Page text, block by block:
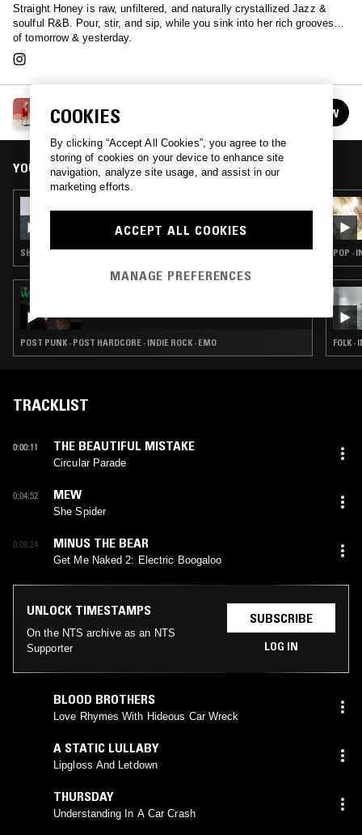
Straight Honey is raw, unfiltered, and naturally crystallized Jazz &
soulful R&B. Pour, stir, and sip, while you sink into her rich grooves…
of tomorrow & yesterday.
See all episodes FOLLOW
YOU MIGHT ALSO LIKE
SHOEGAZE · INDIE ROCK
POST PUNK · POST HARDCORE · INDIE ROCK · EMO
POP ·
FOLK ·
TRACKLIST
0:00:11 THE BEAUTIFUL MISTAKE
Circular Parade
0:04:52 MEW
She Spider
0:09:24 MINUS THE BEAR
Get Me Naked 2: Electric Boogaloo
UNLOCK TIMESTAMPS
On the NTS archive as an NTS
Supporter
SUBSCRIBE
LOG IN
BLOOD BROTHERS
Love Rhymes With Hideous Car Wreck
A STATIC LULLABY
Lipgloss And Letdown
THURSDAY
Understanding In A Car Crash
COOKIES
By clicking “Accept All Cookies”, you agree to the
storing of cookies on your device to enhance site
navigation, analyze site usage, and assist in our
marketing efforts.
ACCEPT ALL COOKIES
MANAGE PREFERENCES